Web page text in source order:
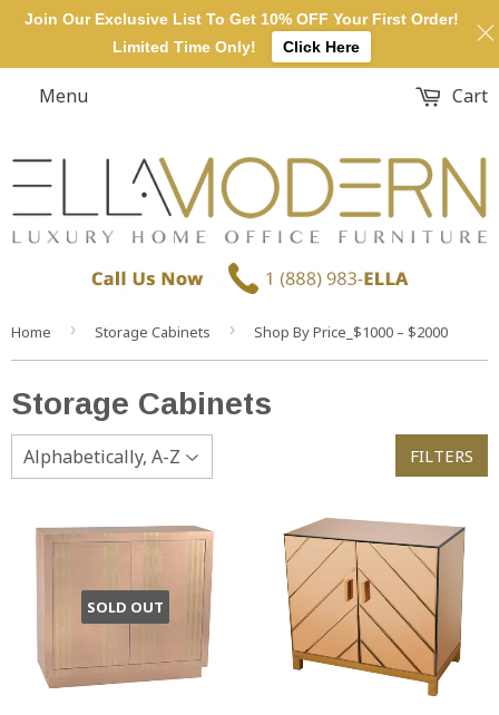
Menu Cart
Home › Storage Cabinets › Shop By Price_$1000 – $2000
Storage Cabinets
FILTERS
SOLD OUT
Join Our Exclusive List To Get 10% OFF Your First Order!
Limited Time Only!
Click Here